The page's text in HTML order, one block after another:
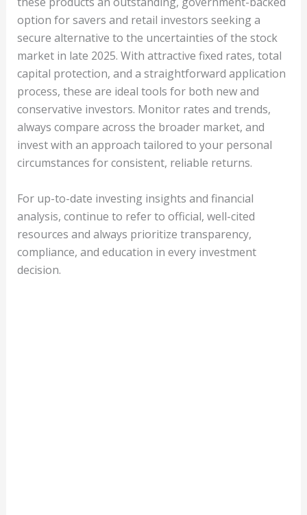
option for savers and retail investors seeking a
secure alternative to the uncertainties of the stock
market in late 2025. With attractive fixed rates, total
capital protection, and a straightforward application
process, these are ideal tools for both new and
conservative investors. Monitor rates and trends,
always compare across the broader market, and
invest with an approach tailored to your personal
circumstances for consistent, reliable returns.
For up-to-date investing insights and financial
analysis, continue to refer to official, well-cited
resources and always prioritize transparency,
compliance, and education in every investment
decision.